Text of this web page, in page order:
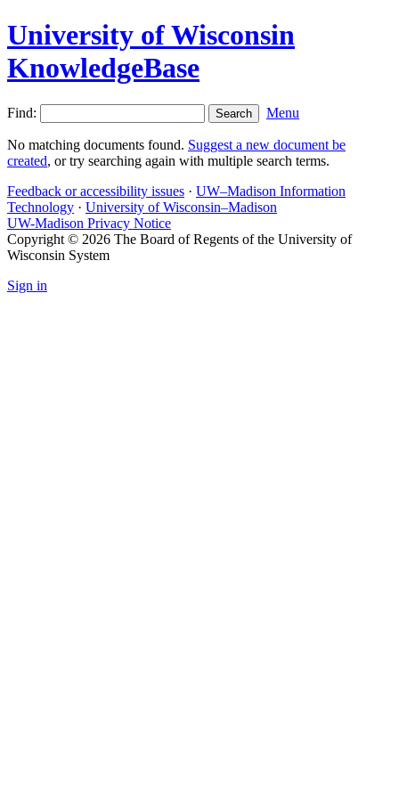
University of Wisconsin
KnowledgeBase
Find: Menu
No matching documents found. Suggest a new document be
created, or try searching again with multiple search terms.
Feedback or accessibility issues · UW–Madison Information
Technology · University of Wisconsin–Madison
UW-Madison Privacy Notice
Copyright © 2026 The Board of Regents of the University of
Wisconsin System
Sign in